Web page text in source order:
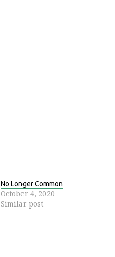
No Longer Common
October 4, 2020
Similar post